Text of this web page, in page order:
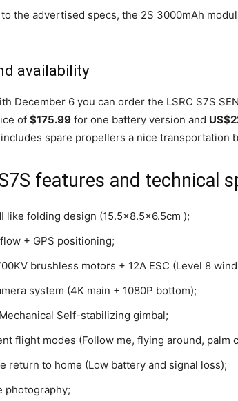
the advertised specs, the 2S 3000mAh
availability
December 6 you can order the LSRC S7S
of $175.99 for one battery version and
spare propellers a nice transportation
features and technical
like folding design (15.5×8.5×6.5cm );
+ GPS positioning;
brushless motors + 12A ESC (Level 8
system (4K main + 1080P bottom);
Self-stabilizing gimbal;
flight modes (Follow me, flying around, palm
return to home (Low battery and signal loss);
photography;